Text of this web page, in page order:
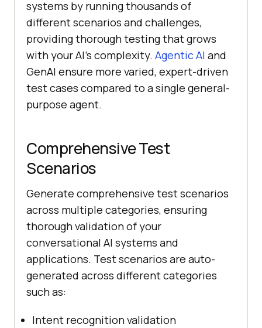
systems by running thousands of
different scenarios and challenges,
providing thorough testing that grows
with your AI’s complexity. Agentic AI and
GenAI ensure more varied, expert-driven
test cases compared to a single general-
purpose agent.
Comprehensive Test
Scenarios
Generate comprehensive test scenarios
across multiple categories, ensuring
thorough validation of your
conversational AI systems and
applications. Test scenarios are auto-
generated across different categories
such as:
Intent recognition validation